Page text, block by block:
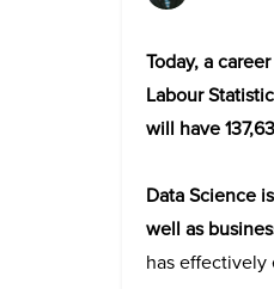
Today, a
Labour
will have
Data Science
well as
has effectively